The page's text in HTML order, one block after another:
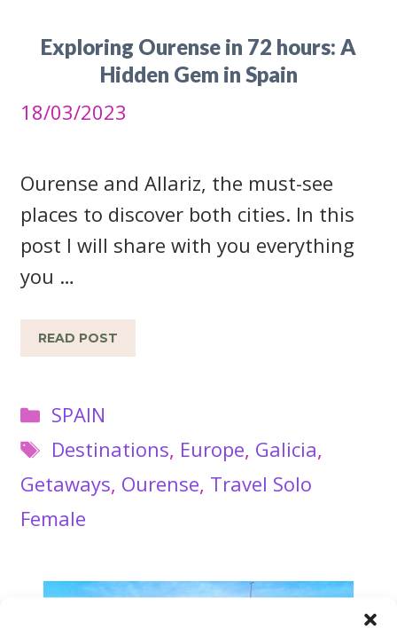
Exploring Ourense in 72 hours: A
Hidden Gem in Spain
18/03/2023
Ourense and Allariz, the must-see
places to discover both cities. In this
post I will share with you everything
you …
READ POST
Categories
SPAIN
Tags
Destinations, Europe, Galicia,
Getaways, Ourense, Travel Solo
Female